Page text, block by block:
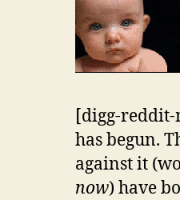
[digg-reddit-
has begun.
against it
now) have